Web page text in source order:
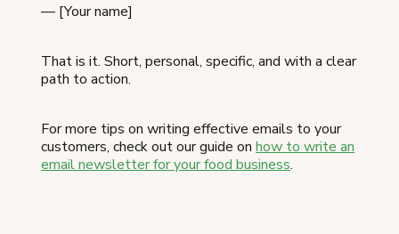
— [Your name]
That is it. Short, personal, specific, and with a clear
path to action.
For more tips on writing effective emails to your
customers, check out our guide on how to write an
email newsletter for your food business.